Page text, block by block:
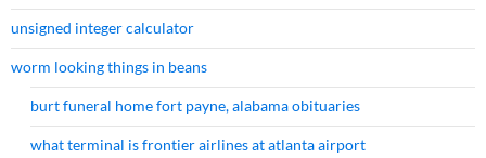
unsigned integer calculator
worm looking things in beans
burt funeral home fort payne, alabama obituaries
what terminal is frontier airlines at atlanta airport